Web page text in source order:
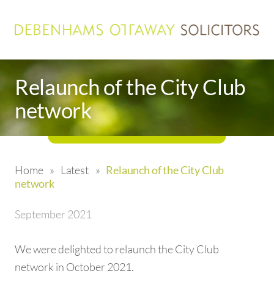
Relaunch of the City Club
network
Home » Latest » Relaunch of the City Club
network
September 2021
We were delighted to relaunch the City Club
network in October 2021.